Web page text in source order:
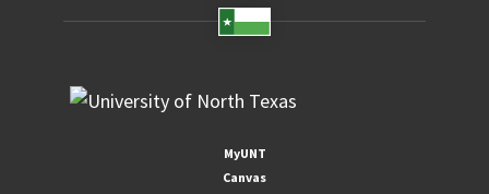
MyUNT
Canvas